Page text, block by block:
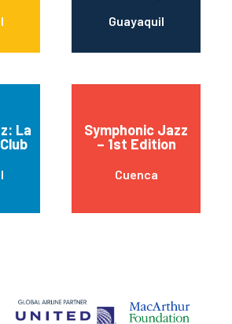
Guayaquil
La
Symphonic Jazz
– 1st Edition
Cuenca